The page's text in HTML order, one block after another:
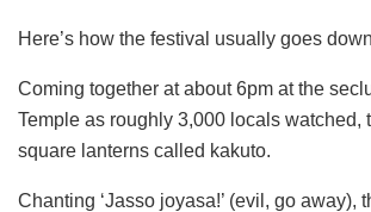
Here’s how the festival usually goes
Coming together at about 6pm at the
Temple as roughly 3,000 locals watched,
square lanterns called kakuto.
Chanting ‘Jasso joyasa!’ (evil, go away),